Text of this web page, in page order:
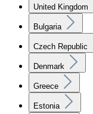
United Kingdom
Bulgaria
Czech Republic
Denmark
Greece
Estonia